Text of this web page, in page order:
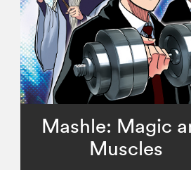
Mashle: Magic
Muscles